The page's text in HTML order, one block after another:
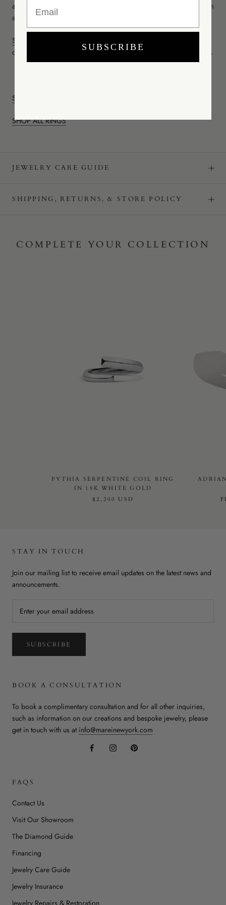
a complimentary virtual consultation contact our client services team
at
info@mareinewyork.com
SIZE CHART
complimentary ring sizer or call 1(347) 460-1072 to place an order.
SHOP ALL SIGNET RINGS
SHOP ALL RINGS
JEWELRY CARE GUIDE
SHIPPING, RETURNS, & STORE POLICY
COMPLETE YOUR COLLECTION
PYTHIA SERPENTINE COIL RING
IN 18K WHITE GOLD
$2,200 USD
STAY IN TOUCH
Join our mailing list to receive email updates on the latest news and
announcements.
SUBSCRIBE
BOOK A CONSULTATION
To book a complimentary consultation and for all other inquiries,
such as information on our creations and bespoke jewelry, please
get in touch with us at info@mareinewyork.com
FAQS
Contact Us
Visit Our Showroom
The Diamond Guide
Financing
Jewelry Care Guide
Jewelry Insurance
SUBSCRIBE